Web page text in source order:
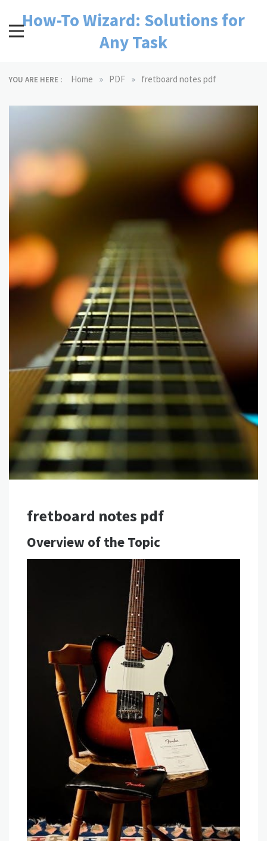
contentHow-To Wizard: Solutions for
Any Task
YOU ARE HERE : Home » PDF » fretboard notes pdf
fretboard notes pdf
Overview of the Topic